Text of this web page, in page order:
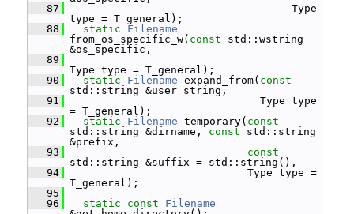
   87
Type
type = T_general);
   88
static
Filename
from_os_specific_w( const std::wstring
&os_specific,
   89
Type type = T_general);
   90
static Filename expand_from( const
std::string &user_string,
   91
Type type
= T_general);
   92
static Filename temporary( const
std::string &dirname, const std::string
&prefix,
   93
const
std::string &suffix = std::string(),
   94
Type type =
T_general);
   95
   96
static const
Filename